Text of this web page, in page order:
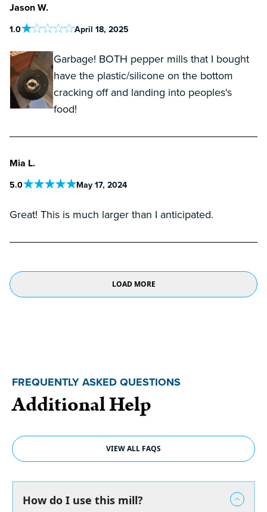
Jason W.
1.0 April 18, 2025
Garbage! BOTH pepper mills that I bought
have the plastic/silicone on the bottom
cracking off and landing into peoples's
food!
Mia L.
5.0 May 17, 2024
Great! This is much larger than I anticipated.
LOAD MORE
FREQUENTLY ASKED QUESTIONS
Additional Help
VIEW ALL FAQS
How do I use this mill?